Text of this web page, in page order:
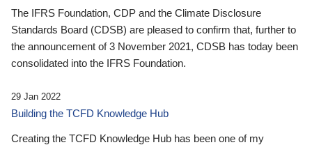
The IFRS Foundation, CDP and the Climate Disclosure
Standards Board (CDSB) are pleased to confirm that, further to
the announcement of 3 November 2021, CDSB has today been
consolidated into the IFRS Foundation.
29 Jan 2022
Building the TCFD Knowledge Hub
Creating the TCFD Knowledge Hub has been one of my